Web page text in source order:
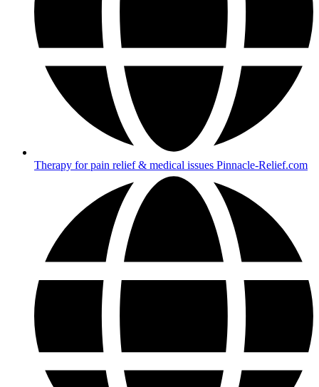
Therapy for pain relief & medical issues Pinnacle-Relief.com